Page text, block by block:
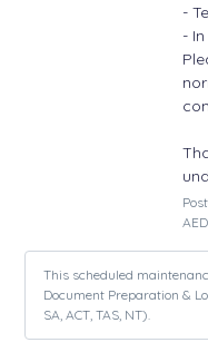
-
-
This scheduled
Document Preparation &
SA, ACT, TAS, NT).